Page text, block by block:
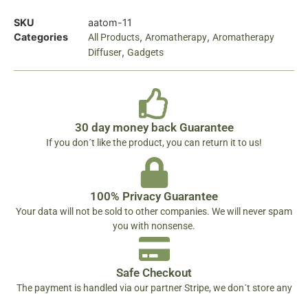
SKU
aatom-11
Categories
All Products, Aromatherapy, Aromatherapy
Diffuser, Gadgets
30 day money back Guarantee
If you don´t like the product, you can return it to us!
100% Privacy Guarantee
Your data will not be sold to other companies. We will never spam
you with nonsense.
Safe Checkout
The payment is handled via our partner Stripe, we don´t store any